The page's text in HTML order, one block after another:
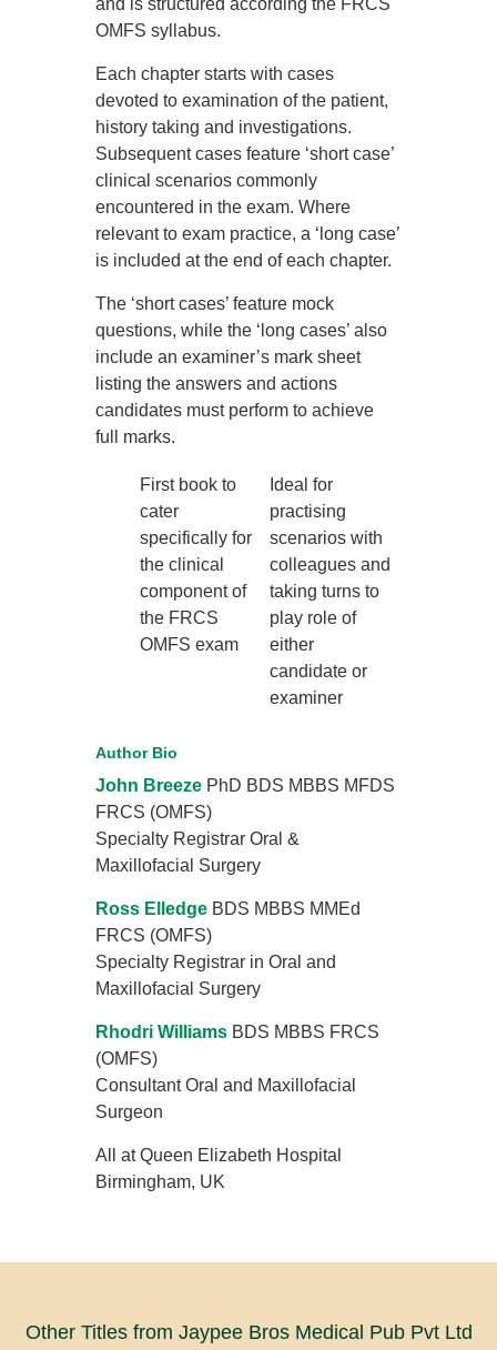
OMFS syllabus.
Each chapter starts with cases
devoted to examination of the patient,
history taking and investigations.
Subsequent cases feature ‘short case’
clinical scenarios commonly
encountered in the exam. Where
relevant to exam practice, a ‘long case’
is included at the end of each chapter.
The ‘short cases’ feature mock
questions, while the ‘long cases’ also
include an examiner’s mark sheet
listing the answers and actions
candidates must perform to achieve
full marks.
First book to
cater
specifically for
the clinical
component of
the FRCS
OMFS exam
Ideal for
practising
scenarios with
colleagues and
taking turns to
play role of
either
candidate or
examiner
Author Bio
John Breeze PhD BDS MBBS MFDS
FRCS (OMFS)
Specialty Registrar Oral &
Maxillofacial Surgery
Ross Elledge BDS MBBS MMEd
FRCS (OMFS)
Specialty Registrar in Oral and
Maxillofacial Surgery
Rhodri Williams BDS MBBS FRCS
(OMFS)
Consultant Oral and Maxillofacial
Surgeon
All at Queen Elizabeth Hospital
Birmingham, UK
Other Titles from Jaypee Bros Medical Pub Pvt Ltd